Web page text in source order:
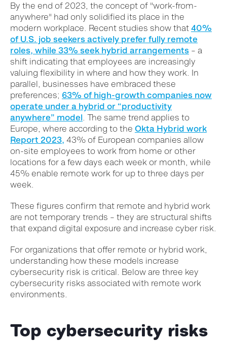
By the end of 2023, the concept of "work-from-
anywhere" had only solidified its place in the
modern workplace. Recent studies show that 40%
of U.S. job seekers actively prefer fully remote
roles, while 33% seek hybrid arrangements – a
shift indicating that employees are increasingly
valuing flexibility in where and how they work. In
parallel, businesses have embraced these
preferences; 63% of high-growth companies now
operate under a hybrid or “productivity
anywhere” model. The same trend applies to
Europe, where according to the Okta Hybrid work
Report 2023, 43% of European companies allow
on-site employees to work from home or other
locations for a few days each week or month, while
45% enable remote work for up to three days per
week.
These figures confirm that remote and hybrid work
are not temporary trends – they are structural shifts
that expand digital exposure and increase cyber risk.
For organizations that offer remote or hybrid work,
understanding how these models increase
cybersecurity risk is critical. Below are three key
cybersecurity risks associated with remote work
environments.
Top cybersecurity risks